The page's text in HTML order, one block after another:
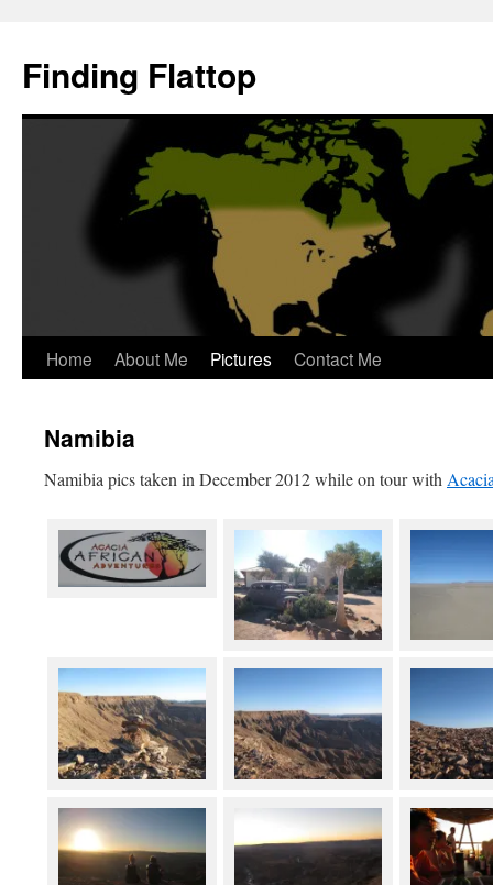
content
Finding Flattop
Home About Me Pictures Contact Me
Namibia
Namibia pics taken in December 2012 while on tour with